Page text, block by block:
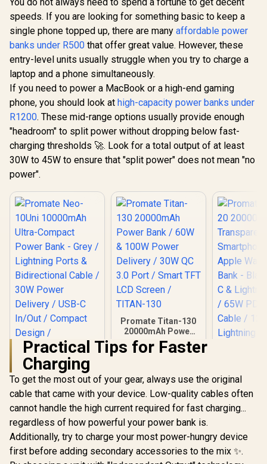
USB-C In/Out /
Compact Design /
NEO-10.GREY
80PRO
for
and
BOLT-
speeds. If you are looking for something basic to keep a
single phone topped up, there are many affordable power
banks under R500 that offer great value. However, these
entry-level units usually struggle when you try to charge a
laptop and a phone simultaneously.
If you need to power a MacBook or a high-end gaming
phone, you should look at high-capacity power banks under
R1200. These mid-range options usually provide enough
"headroom" to split power without dropping below fast-
charging thresholds 🚀. Look for a total output of at least
30W to 45W to ensure that "split power" does not mean "no
power".
Promate Neo-10Uni
10000mAh Ultra-
Compact Power
Bank - Grey /
Lightning Ports &
Bidirectional Cable
/ 30W Power
R599 In Stock
Promate Titan-130
20000mAh Power
Bank / 60W & 100W
Power Delivery /
Screen / TITAN-130
R1,199 In Stock
Promate
Apple
C &
Practical Tips for Faster
Charging
To get the most out of your gear, always use the original
cable that came with your device. Low-quality cables often
cannot handle the high current required for fast charging...
regardless of how powerful your power bank is.
Additionally, try to charge your most power-hungry device
first before adding secondary accessories to the mix ✨.